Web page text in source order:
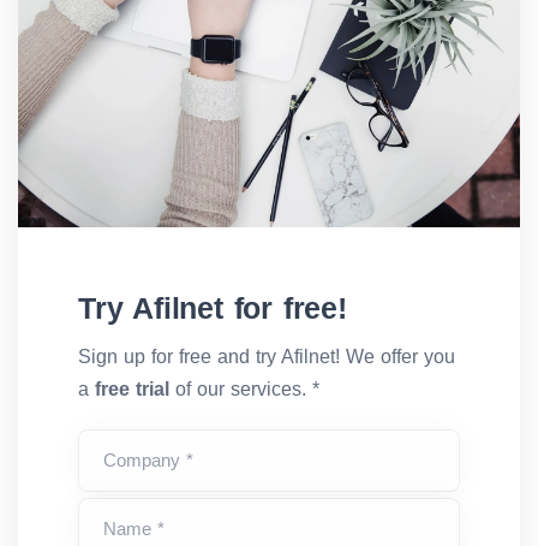
Try Afilnet for free!
Sign up for free and try Afilnet! We offer you
a free trial of our services. *
Company *
Name *